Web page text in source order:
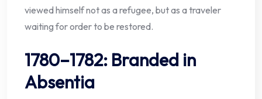
viewed himself not as a refugee, but as a traveler
waiting for order to be restored.
1780–1782: Branded in
Absentia